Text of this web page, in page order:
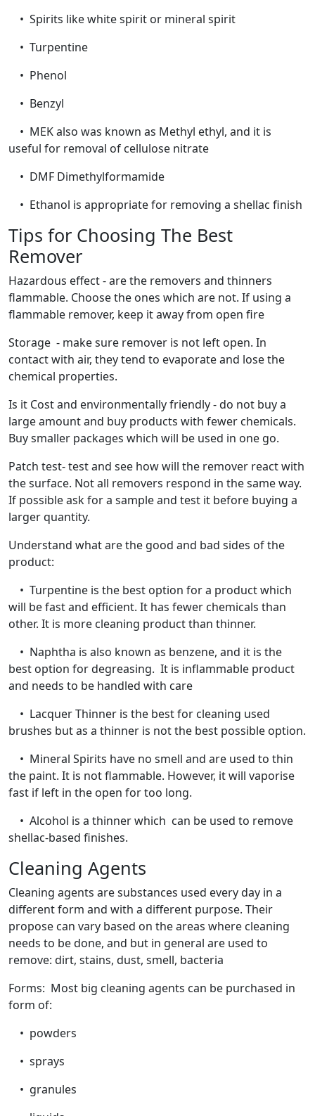
• Spirits like white spirit or mineral spirit
• Turpentine
• Phenol
• Benzyl
• MEK also was known as Methyl ethyl, and it is
useful for removal of cellulose nitrate
• DMF Dimethylformamide
• Ethanol is appropriate for removing a shellac finish
Tips for Choosing The Best
Remover
Hazardous effect - are the removers and thinners
flammable. Choose the ones which are not. If using a
flammable remover, keep it away from open fire
Storage - make sure remover is not left open. In
contact with air, they tend to evaporate and lose the
chemical properties.
Is it Cost and environmentally friendly - do not buy a
large amount and buy products with fewer chemicals.
Buy smaller packages which will be used in one go.
Patch test- test and see how will the remover react with
the surface. Not all removers respond in the same way.
If possible ask for a sample and test it before buying a
larger quantity.
Understand what are the good and bad sides of the
product:
• Turpentine is the best option for a product which
will be fast and efficient. It has fewer chemicals than
other. It is more cleaning product than thinner.
• Naphtha is also known as benzene, and it is the
best option for degreasing. It is inflammable product
and needs to be handled with care
• Lacquer Thinner is the best for cleaning used
brushes but as a thinner is not the best possible option.
• Mineral Spirits have no smell and are used to thin
the paint. It is not flammable. However, it will vaporise
fast if left in the open for too long.
• Alcohol is a thinner which can be used to remove
shellac-based finishes.
Cleaning Agents
Cleaning agents are substances used every day in a
different form and with a different purpose. Their
propose can vary based on the areas where cleaning
needs to be done, and but in general are used to
remove: dirt, stains, dust, smell, bacteria
Forms: Most big cleaning agents can be purchased in
form of:
• powders
• sprays
• granules